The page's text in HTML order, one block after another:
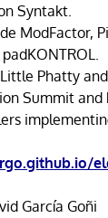
Syntakt.
ModFactor,
padKONTROL.
Phatty
Summit and
García Goñi